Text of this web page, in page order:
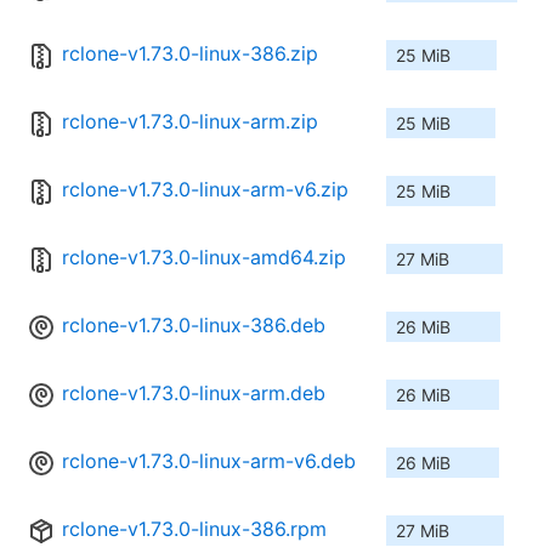
rclone-v1.73.0-linux-386.zip 25 MiB
rclone-v1.73.0-linux-arm.zip 25 MiB
rclone-v1.73.0-linux-arm-v6.zip 25 MiB
rclone-v1.73.0-linux-amd64.zip 27 MiB
rclone-v1.73.0-linux-386.deb 26 MiB
rclone-v1.73.0-linux-arm.deb 26 MiB
rclone-v1.73.0-linux-arm-v6.deb 26 MiB
rclone-v1.73.0-linux-386.rpm 27 MiB